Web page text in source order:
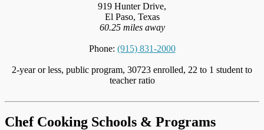
919 Hunter Drive,
El Paso, Texas
60.25 miles away
Phone: (915) 831-2000
2-year or less, public program, 30723 enrolled, 22 to 1 student to
teacher ratio
Chef Cooking Schools & Programs